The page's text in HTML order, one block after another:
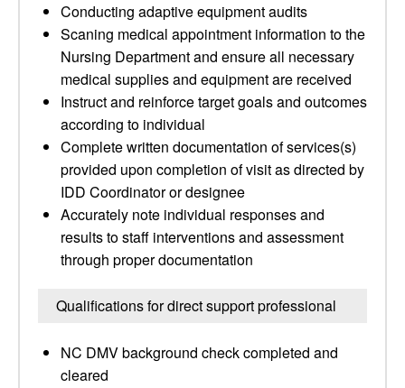
Conducting adaptive equipment audits
Scaning medical appointment information to the
Nursing Department and ensure all necessary
medical supplies and equipment are received
Instruct and reinforce target goals and outcomes
according to individual
Complete written documentation of services(s)
provided upon completion of visit as directed by
IDD Coordinator or designee
Accurately note individual responses and
results to staff interventions and assessment
through proper documentation
Qualifications for direct support professional
NC DMV background check completed and
cleared